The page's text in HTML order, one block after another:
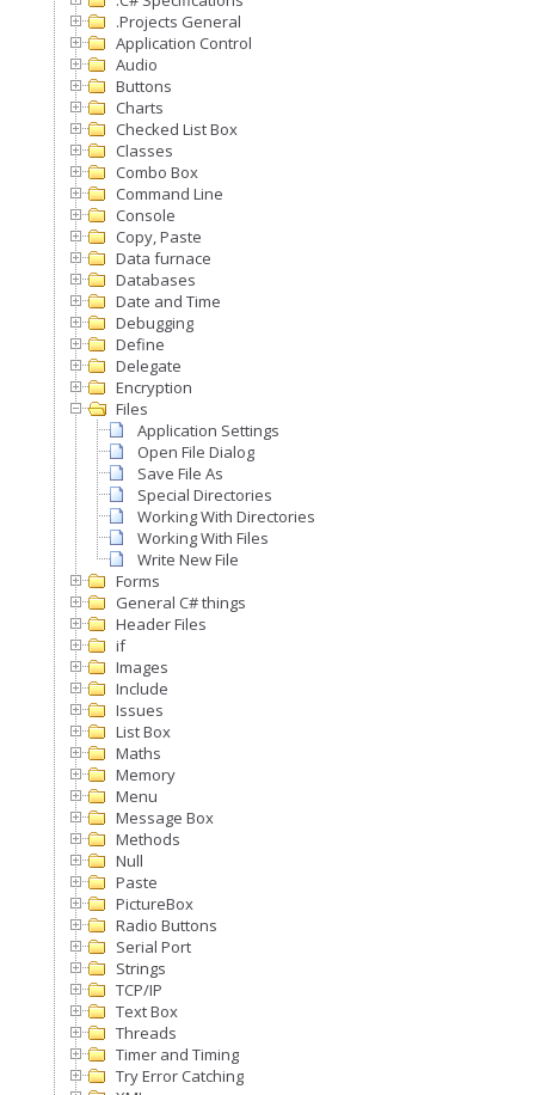
.Projects General
Application Control
Audio
Buttons
Charts
Checked List Box
Classes
Combo Box
Command Line
Console
Copy, Paste
Data furnace
Databases
Date and Time
Debugging
Define
Delegate
Encryption
Files
Application Settings
Open File Dialog
Save File As
Special Directories
Working With Directories
Working With Files
Write New File
Forms
General C# things
Header Files
if
Images
Include
Issues
List Box
Maths
Memory
Menu
Message Box
Methods
Null
Paste
PictureBox
Radio Buttons
Serial Port
Strings
TCP/IP
Text Box
Threads
Timer and Timing
Try Error Catching